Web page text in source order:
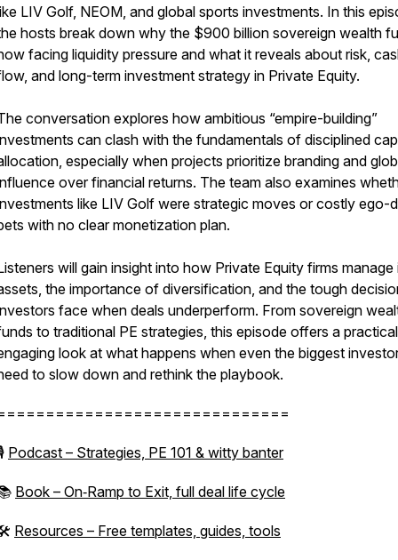
LIV Golf, NEOM, and global sports investments. In this
hosts break down why the $900 billion sovereign wealth
facing liquidity pressure and what it reveals about risk,
and long-term investment strategy in Private Equity.
conversation explores how ambitious “empire-building”
can clash with the fundamentals of disciplined
especially when projects prioritize branding and
over financial returns. The team also examines
like LIV Golf were strategic moves or costly ego-
with no clear monetization plan.
will gain insight into how Private Equity firms manage
the importance of diversification, and the tough
face when deals underperform. From sovereign
to traditional PE strategies, this episode offers a
look at what happens when even the biggest
to slow down and rethink the playbook.
Podcast – Strategies, PE 101 & witty banter
Book – On‑Ramp to Exit, full deal life cycle
Resources – Free templates, guides, tools